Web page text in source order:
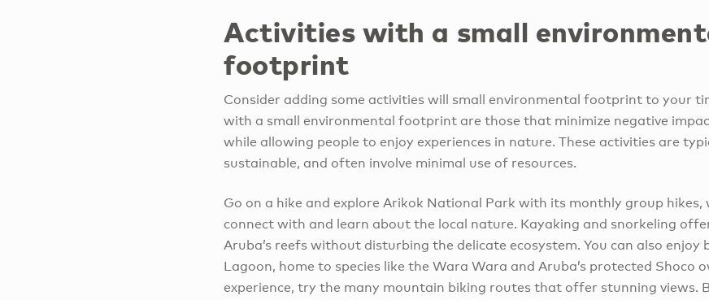
Activities with a small
footprint
Consider adding some activities will small environmental footprint to your
with a small environmental footprint are those that minimize negative
while allowing people to enjoy experiences in nature. These activities are
sustainable, and often involve minimal use of resources.
Go on a hike and explore Arikok National Park with its monthly group
connect with and learn about the local nature. Kayaking and snorkeling
Aruba’s reefs without disturbing the delicate ecosystem. You can also
Lagoon, home to species like the Wara Wara and Aruba’s protected Shoco
experience, try the many mountain biking routes that offer stunning views.